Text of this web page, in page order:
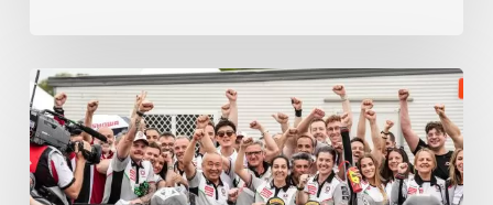
Bulega
Continues
to
Shine
while
Bimota
Answer